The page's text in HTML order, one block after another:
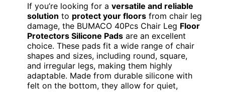
If you’re looking for a versatile and reliable
solution to protect your floors from chair leg
damage, the BUMACO 40Pcs Chair Leg Floor
Protectors Silicone Pads are an excellent
choice. These pads fit a wide range of chair
shapes and sizes, including round, square,
and irregular legs, making them highly
adaptable. Made from durable silicone with
felt on the bottom, they allow for quiet,